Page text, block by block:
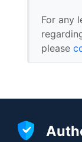
For any
please